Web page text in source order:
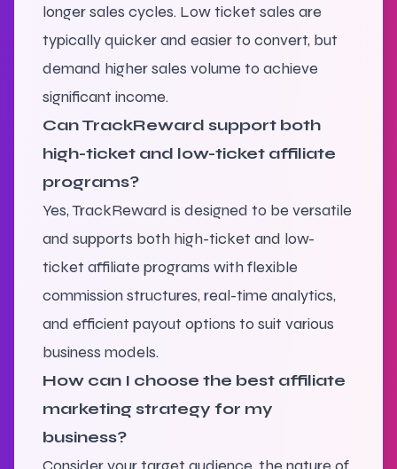
longer sales cycles. Low ticket sales are
typically quicker and easier to convert, but
demand higher sales volume to achieve
significant income.
Can TrackReward support both
high-ticket and low-ticket affiliate
programs?
Yes, TrackReward is designed to be versatile
and supports both high-ticket and low-
ticket affiliate programs with flexible
commission structures, real-time analytics,
and efficient payout options to suit various
business models.
How can I choose the best affiliate
marketing strategy for my
business?